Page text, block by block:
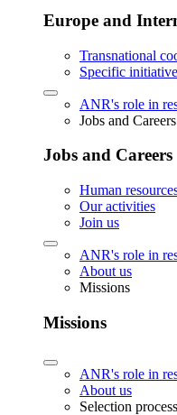
Europe and
Transnational
Specific
ANR's role in
Jobs and Careers
Jobs and Careers
Human
Our activities
Join us
ANR's role in
About us
Missions
Missions
ANR's role in
About us
Selection